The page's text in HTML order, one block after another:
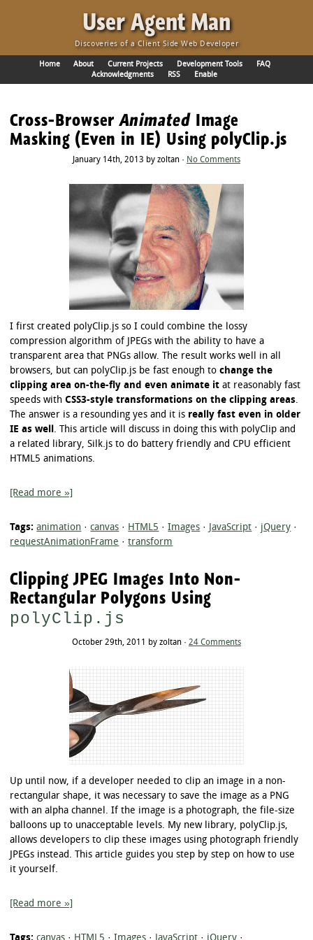
User Agent Man·
Discoveries of a Client Side Web Developer
Home About Current Projects Development Tools
FAQ
Acknowledgments
RSS Enable
Cross-BrowserAnimatedImage
Masking (Even in IE) Using polyClip.js
January 14th, 2013 by zoltan · No Comments
I first created polyClip.js so I could combine the lossy
compression algorithm of JPEGs with the ability to have a
transparent area that PNGs allow. The result works well in all
browsers, but can polyClip.js be fast enough tochange the
clipping area on-the-fly and even animate it at reasonably fast
speeds withCSS3-style transformations on the clipping areas.
The answer is a resounding yes and it is really fast even in older
IE as well . This article will discuss in doing this with polyClip and
a related library, Silk.js to do battery friendly and CPU efficient
HTML5 animations.
[Read more »]
Tags: animation ·canvas · HTML5 ·Images · JavaScript · jQuery ·
requestAnimationFrame ·transform
Clipping JPEG Images Into Non-
Rectangular Polygons Using
polyClip.js
October 29th, 2011 by zoltan · 24 Comments
Up until now, if a developer needed to clip an image in a non-
rectangular shape, it was necessary to save the image as a PNG
with an alpha channel. If the image is a photograph, the file-size
balloons up to unacceptable levels. My new library, polyClip.js,
allows developers to clip these images using photograph friendly
JPEGs instead. This article guides you step by step on how to use
it yourself.
[Read more »]